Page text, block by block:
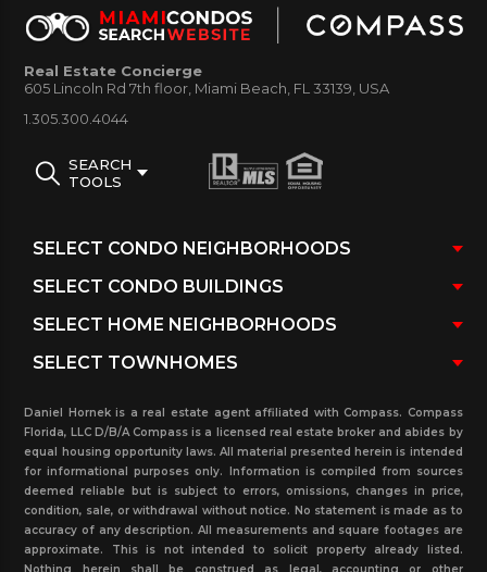
Bbq & Picnic Area/ Common Laundry/ Community
Tub/ Trash Chute
sale and rent. In addition, view pending sales and
past three years with real estate statistics for this
perfect unit that is right for you. You may contact
our real estate office for any more detailed
surrounding area.
Real Estate Concierge
605 Lincoln Rd 7th floor, Miami Beach, FL 33139, USA
1.305.300.4044
SEARCH
TOOLS
Daniel Hornek is a real estate agent affiliated with Compass. Compass
Florida, LLC D/B/A Compass is a licensed real estate broker and abides by
equal housing opportunity laws. All material presented herein is intended
for informational purposes only. Information is compiled from sources
deemed reliable but is subject to errors, omissions, changes in price,
condition, sale, or withdrawal without notice. No statement is made as to
accuracy of any description. All measurements and square footages are
approximate. This is not intended to solicit property already listed.